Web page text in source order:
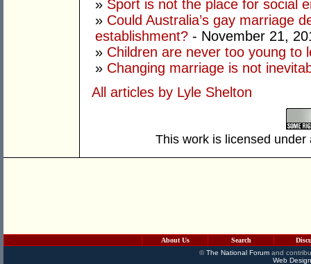
» Sport is not the place for social
» Could Australia’s gay marriage
establishment? - November 21,
» Children are never too young to
» Changing marriage is not
All articles by Lyle Shelton
This work is licensed
About Us Search
©The National Forumand
Web